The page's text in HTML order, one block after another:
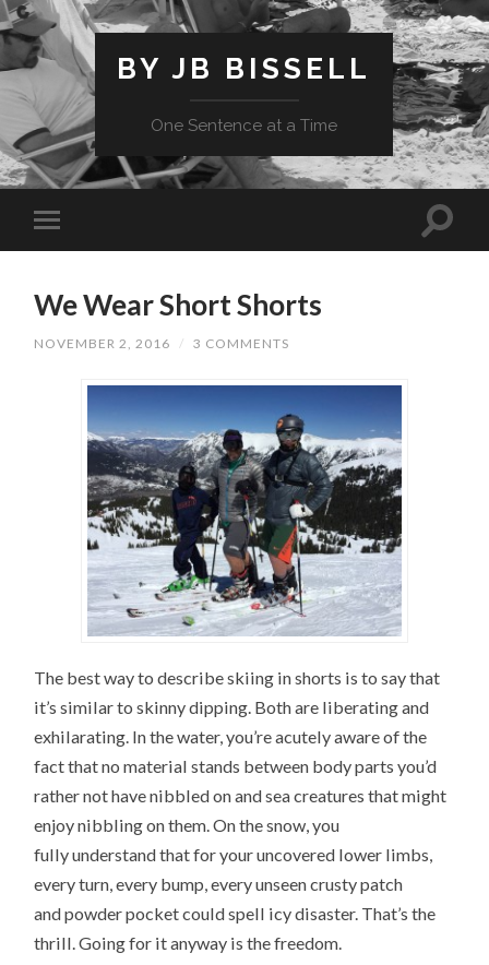
BY JB BISSELL
One Sentence at a Time
We Wear Short Shorts
NOVEMBER 2, 2016 / 3 COMMENTS
The best way to describe skiing in shorts is to say that
it’s similar to skinny dipping. Both are liberating and
exhilarating. In the water, you’re acutely aware of the
fact that no material stands between body parts you’d
rather not have nibbled on and sea creatures that might
enjoy nibbling on them. On the snow, you
fully understand that for your uncovered lower limbs,
every turn, every bump, every unseen crusty patch
and powder pocket could spell icy disaster. That’s the
thrill. Going for it anyway is the freedom.